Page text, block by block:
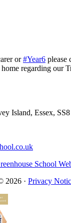
or#Year6 please
regarding our
Island, Essex,
School
2026 · Privacy